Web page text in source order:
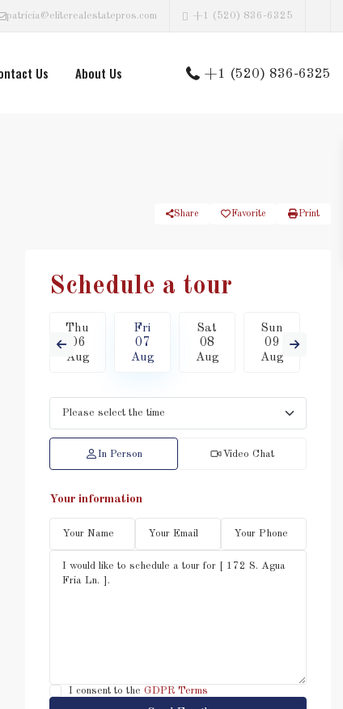
patricia@eliterealestatepros.com +1 (520) 836-6325
Us About Us +1 (520) 836-6325
Share Favorite Print
Schedule a tour
Thu
06
Aug
Fri
07
Aug
Sat
08
Aug
Sun
09
Aug
In Person Video Chat
Your information
I consent to the GDPR Terms